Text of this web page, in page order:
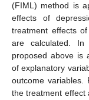
(FIML) method is
effects of
treatment effects
are calculated. In
proposed above is
of explanatory
outcome variables.
the treatment effect